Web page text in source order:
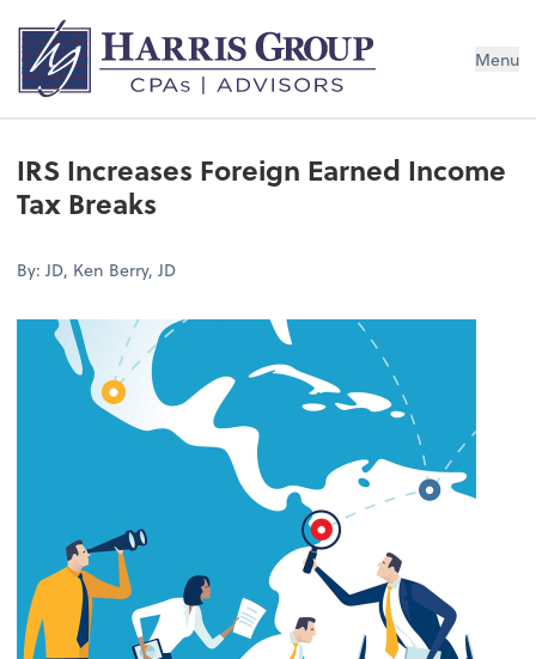
Menu
IRS Increases Foreign Earned Income
Tax Breaks
By: JD, Ken Berry, JD